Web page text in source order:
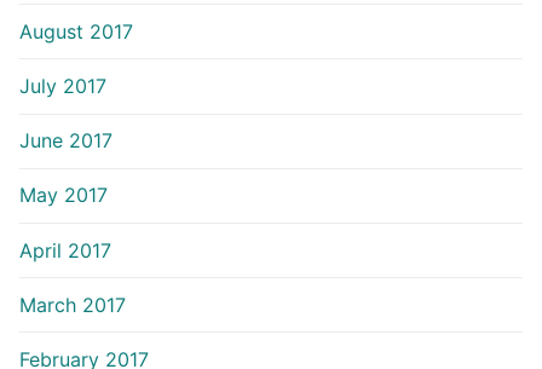
August 2017
July 2017
June 2017
May 2017
April 2017
March 2017
February 2017